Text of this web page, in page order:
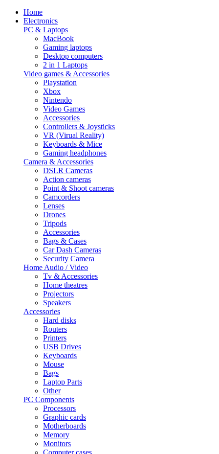
Home
Electronics
PC & Laptops
MacBook
Gaming laptops
Desktop computers
2 in 1 Laptops
Video games & Accessories
Playstation
Xbox
Nintendo
Video Games
Accessories
Controllers & Joysticks
VR (Virual Reality)
Keyboards & Mice
Gaming headphones
Camera & Accessories
DSLR Cameras
Action cameras
Point & Shoot cameras
Camcorders
Lenses
Drones
Tripods
Accessories
Bags & Cases
Car Dash Cameras
Security Camera
Home Audio / Video
Tv & Accessories
Home theatres
Projectors
Speakers
Accessories
Hard disks
Routers
Printers
USB Drives
Keyboards
Mouse
Bags
Laptop Parts
Other
PC Components
Processors
Graphic cards
Motherboards
Memory
Monitors
Computer cases